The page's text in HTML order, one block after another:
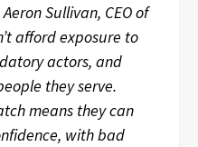
Sullivan, CEO of
afford exposure to
actors, and
they serve.
means they can
with bad